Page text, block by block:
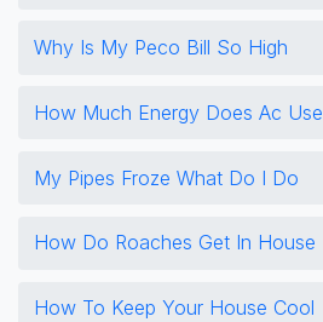
Why Is My Peco Bill So High
How Much Energy Does Ac Use
My Pipes Froze What Do I Do
How Do Roaches Get In House
How To Keep Your House Cool